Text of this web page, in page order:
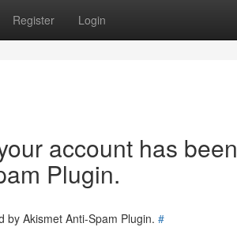
Register Login
account has been
Plugin.
by Akismet Anti-Spam Plugin. #